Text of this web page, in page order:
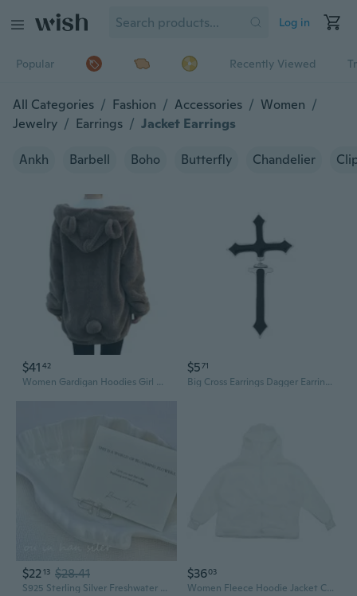
Log in
Popular Recently Viewed
All Categories / Fashion / Accessories / Women /
Jewelry / Earrings / Jacket Earrings
Ankh Barbell Boho Butterfly Chandelier
$41 42
Women Gardigan Hoodies Girl Winter Loose Fluffy Bear Ear Hoodie Jacket
$571
Big Cross Earrings Dagger Earrings Front Back Earring Gothic Jewelry Ear Jacket Cross Ear Jacket Dagger Earrings
$2213 $28.41
S925 Sterling Silver Freshwater Pearl Square Ear Jackets | Minimalist Ins Style Earrings for Women
$3603
Women Fleece Hoodie Jacket Cute Bear Ear Oversized Sweatshirt Coat with Pockets